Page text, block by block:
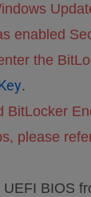
enabled
the
.
please
BIOS